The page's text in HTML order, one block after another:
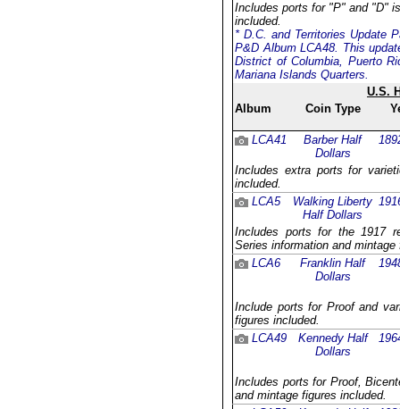
Includes ports for "P" and "D"
included.
* D.C. and Territories Update
P&D Album LCA48. This
District of Columbia, Puerto
Mariana Islands Quarters.
U.S.
Album
Coin Type
LCA41
Barber Half
Dollars
Includes extra ports for
included.
LCA5
Walking Liberty
Half Dollars
Includes ports for the 1917
Series information and mintage
LCA6
Franklin Half
Dollars
Include ports for Proof and
figures included.
LCA49
Kennedy Half
Dollars
Includes ports for Proof,
and mintage figures included.